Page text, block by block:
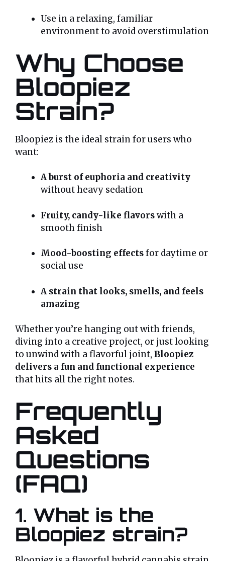
Use in a relaxing, familiar
environment to avoid overstimulation
Why Choose
Bloopiez
Strain?
Bloopiez is the ideal strain for users who
want:
A burst of euphoria and creativity
without heavy sedation
Fruity, candy-like flavorswith a
smooth finish
Mood-boosting effectsfor daytime or
social use
A strain that looks, smells, and feels
amazing
Whether you’re hanging out with friends,
diving into a creative project, or just looking
to unwind with a flavorful joint, Bloopiez
delivers a fun and functional experience
that hits all the right notes.
Frequently
Asked
Questions
(FAQ)
1. What is the
Bloopiez strain?